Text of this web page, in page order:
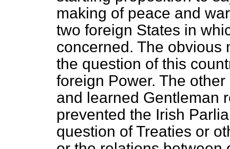
making of peace and
two foreign States in
concerned. The obvious
the question of this
foreign Power. The
and learned Gentleman
prevented the Irish
question of Treaties or